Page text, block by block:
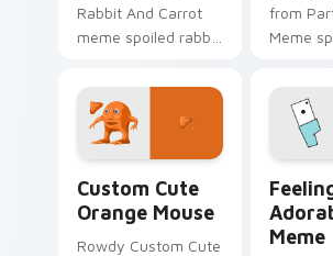
Rabbit And Carrot
meme spoiled rabbit
pointer tabs with
viral meme custom
cursor style.
from
Meme
meme
cursor
Custom Cute
Orange Mouse
Rowdy Custom Cute
Meme